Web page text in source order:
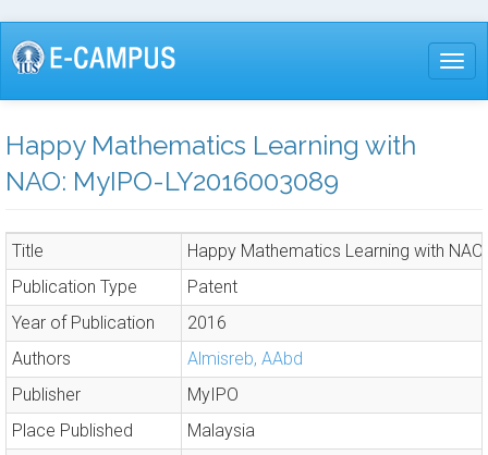
Skip
to
Happy Mathematics Learning with
NAO: MyIPO-LY2016003089
Title
Happy Mathematics Learning with
Publication Type
Patent
Year of Publication
2016
Authors
Almisreb, AAbd
Publisher
MyIPO
Place Published
Malaysia